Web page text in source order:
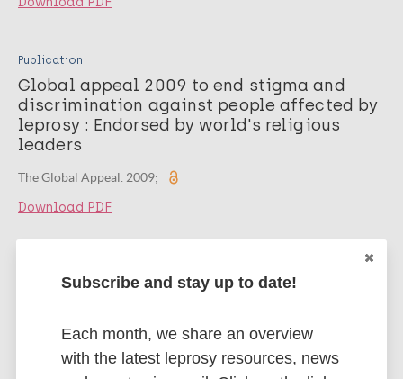
Publication
Global appeal 2009 to end stigma and
discrimination against people affected by
leprosy : Endorsed by world's religious
leaders
The Global Appeal. 2009;
Download PDF
Global appeal 2008 to end stigma and
leprosy : Endorsed by human rights
oriented ngos
Subscribe and stay up to date!
Each month, we share an overview
with the latest leprosy resources, news